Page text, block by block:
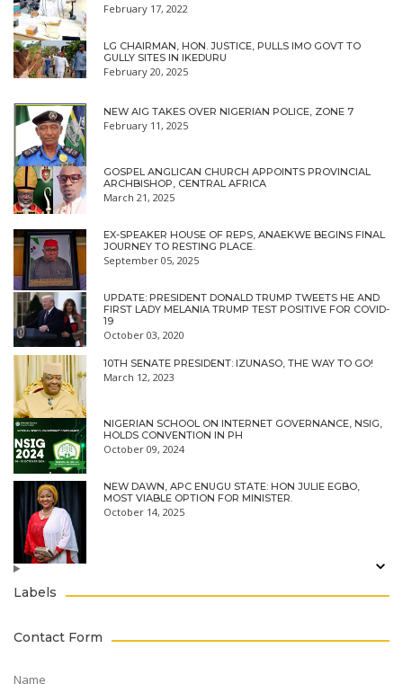
February 17, 2022
LG CHAIRMAN, HON. JUSTICE, PULLS IMO GOVT TO
GULLY SITES IN IKEDURU
February 20, 2025
NEW AIG TAKES OVER NIGERIAN POLICE, ZONE 7
February 11, 2025
GOSPEL ANGLICAN CHURCH APPOINTS PROVINCIAL
ARCHBISHOP, CENTRAL AFRICA
March 21, 2025
EX-SPEAKER HOUSE OF REPS, ANAEKWE BEGINS FINAL
JOURNEY TO RESTING PLACE.
September 05, 2025
UPDATE: PRESIDENT DONALD TRUMP TWEETS HE AND
FIRST LADY MELANIA TRUMP TEST POSITIVE FOR COVID-
19
October 03, 2020
10TH SENATE PRESIDENT: IZUNASO, THE WAY TO GO!
March 12, 2023
NIGERIAN SCHOOL ON INTERNET GOVERNANCE, NSIG,
HOLDS CONVENTION IN PH
October 09, 2024
NEW DAWN, APC ENUGU STATE: HON JULIE EGBO,
MOST VIABLE OPTION FOR MINISTER.
October 14, 2025
Labels
Contact Form
Name